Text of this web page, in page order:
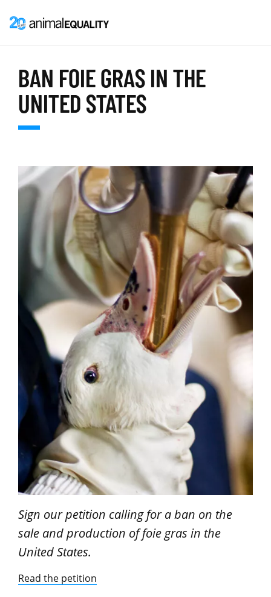
BAN FOIE GRAS IN THE
UNITED STATES
Sign our petition calling for a ban on the
sale and production of foie gras in the
United States.
Read the petition